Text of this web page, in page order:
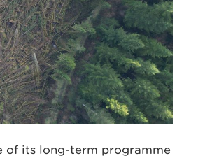
of its long-term programme